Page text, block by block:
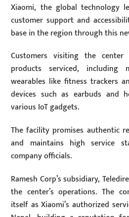
Xiaomi, the global technology
customer support and
base in the region through this
Customers visiting the
products serviced, including
wearables like fitness trackers
devices such as earbuds and
various IoT gadgets.
The facility promises authentic
and maintains high service
company officials.
Ramesh Corp’s subsidiary,
the center’s operations. The
itself as Xiaomi’s authorized